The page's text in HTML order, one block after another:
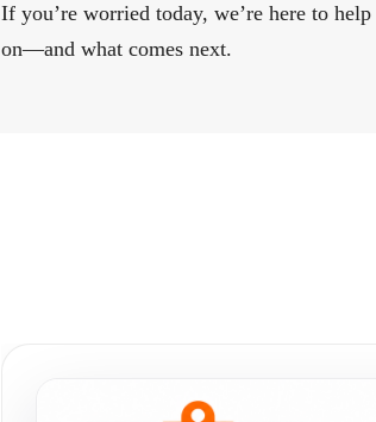
If you’re worried today, we’re here to
on—and what comes next.